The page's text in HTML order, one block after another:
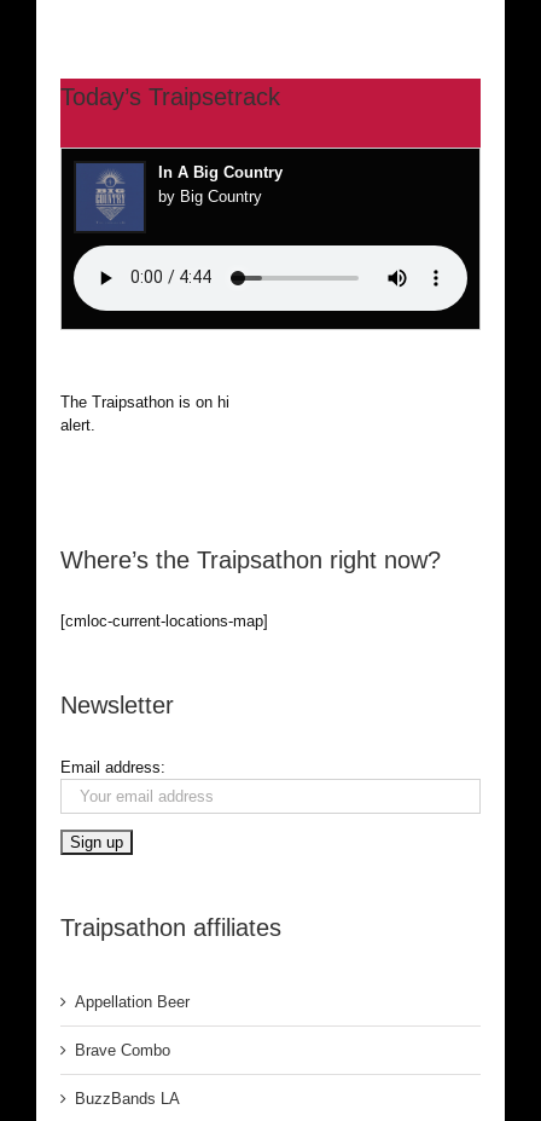
Today’s Traipsetrack
In A Big Country
by Big Country
The Traipsathon is on hiatus while I cruise the world. Be
alert.
Where’s the Traipsathon right now?
[cmloc-current-locations-map]
Newsletter
Email address:
Traipsathon affiliates
Appellation Beer
Brave Combo
BuzzBands LA